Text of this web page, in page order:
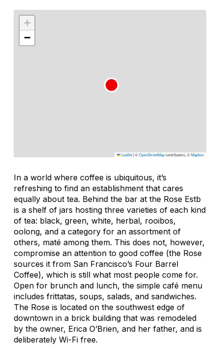
+
−
Leaflet|©OpenStreetMapcontributors, ©Mapbox
In a world where coffee is ubiquitous, it’s
refreshing to find an establishment that cares
equally about tea. Behind the bar at the Rose Estb
is a shelf of jars hosting three varieties of each kind
of tea: black, green, white, herbal, rooibos,
oolong, and a category for an assortment of
others, maté among them. This does not, however,
compromise an attention to good coffee (the Rose
sources it from San Francisco’s Four Barrel
Coffee), which is still what most people come for.
Open for brunch and lunch, the simple café menu
includes frittatas, soups, salads, and sandwiches.
The Rose is located on the southwest edge of
downtown in a brick building that was remodeled
by the owner, Erica O’Brien, and her father, and is
deliberately Wi-Fi free.